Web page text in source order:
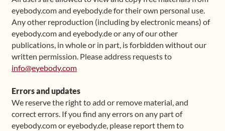
eyebody.com and eyebody.de for their own personal use.
Any other reproduction (including by electronic means) of
eyebody.com and eyebody.de or any of our other
publications, in whole or in part, is forbidden without our
written permission. Please address requests to
info@eyebody.com
Errors and updates
We reserve the right to add or remove material, and
correct errors. If you find any errors on any part of
eyebody.com or eyebody.de, please report them to